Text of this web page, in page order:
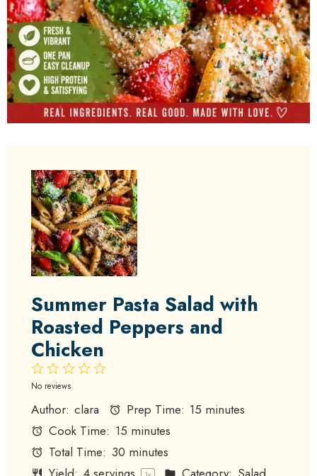
Summer Pasta Salad with
Roasted Peppers and
Chicken
4
3
2
Stars
1
Star
No reviews
Author: clara Prep Time: 15 minutes
Cook Time: 15 minutes
Total Time: 30 minutes